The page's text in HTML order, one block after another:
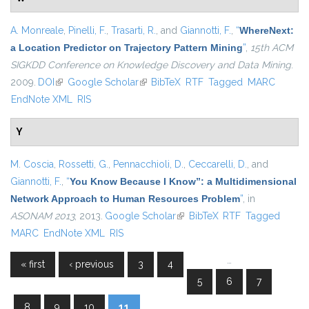
A. Monreale, Pinelli, F., Trasarti, R., and Giannotti, F., “WhereNext:
a Location Predictor on Trajectory Pattern Mining”, 15th ACM
SIGKDD Conference on Knowledge Discovery and Data Mining.
2009. DOI (link is external)
Google Scholar(link is external)
BibTeX RTF Tagged MARC
EndNote XML RIS
Y
M. Coscia, Rossetti, G., Pennacchioli, D., Ceccarelli, D., and
Giannotti, F., “You Know Because I Know”: a Multidimensional
Network Approach to Human Resources Problem”, in
ASONAM 2013, 2013. Google Scholar(link is external)
BibTeX RTF Tagged
MARC EndNote XML RIS
Pages
« first ‹ previous …
3
4
5
6 7